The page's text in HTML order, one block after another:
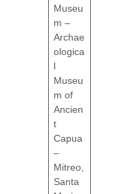
Museu
m –
Archae
ologica
l
Museu
m of
Ancien
t
Capua
–
Mitreo,
Santa